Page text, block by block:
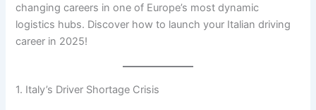
changing careers in one of Europe’s most dynamic
logistics hubs. Discover how to launch your Italian driving
career in 2025!
1. Italy’s Driver Shortage Crisis